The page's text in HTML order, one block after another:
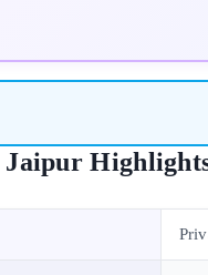
Jaipur